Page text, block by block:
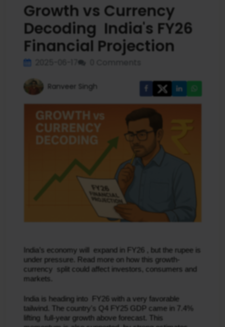
Growth vs Currency
Decoding India's FY26
Financial Projection
Ranveer Singh
India’s economy will expand in FY26 , but the rupee is
under pressure. Read more on how this growth-
currency split could affect investors, consumers and
markets.
India is heading into FY26 with a very favorable
tailwind. The country's Q4 FY25 GDP came in 7.4%
lifting full-year growth above forecast. This